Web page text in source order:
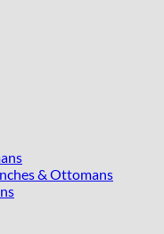
& Ottomans